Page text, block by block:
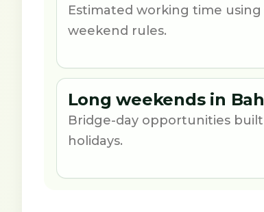
Estimated working time
weekend rules.
Long weekends in
Bridge-day opportunities
holidays.